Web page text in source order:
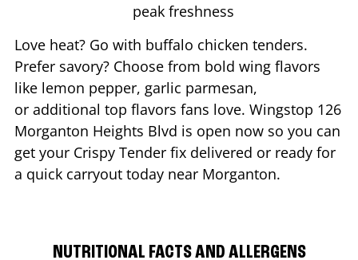
peak freshness
Love heat? Go with buffalo chicken tenders.
Prefer savory? Choose from bold wing flavors
like lemon pepper, garlic parmesan,
or additional top flavors fans love. Wingstop 126
Morganton Heights Blvd is open now so you can
get your Crispy Tender fix delivered or ready for
a quick carryout today near Morganton.
NUTRITIONAL FACTS AND ALLERGENS